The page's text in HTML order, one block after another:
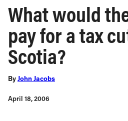
What would
pay for a tax
Scotia?
ByJohn Jacobs
April 18, 2006